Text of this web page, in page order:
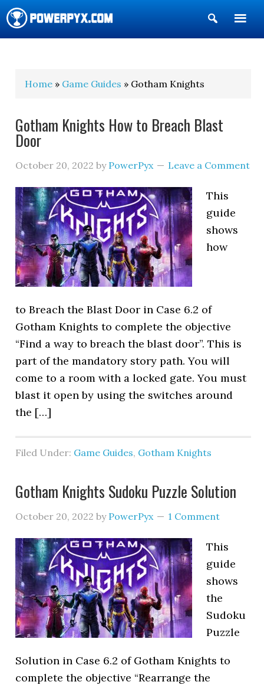
Show
Search
Home » Game Guides » Gotham Knights
Gotham Knights How to Breach Blast
Door
October 20, 2022 by PowerPyx Leave a Comment
This
guide
shows
how
to Breach the Blast Door in Case 6.2 of
Gotham Knights to complete the objective
“Find a way to breach the blast door”. This is
part of the mandatory story path. You will
come to a room with a locked gate. You must
blast it open by using the switches around
the […]
Filed Under: Game Guides, Gotham Knights
Gotham Knights Sudoku Puzzle Solution
October 20, 2022 by PowerPyx 1 Comment
This
guide
shows
the
Sudoku
Puzzle
Solution in Case 6.2 of Gotham Knights to
complete the objective “Rearrange the